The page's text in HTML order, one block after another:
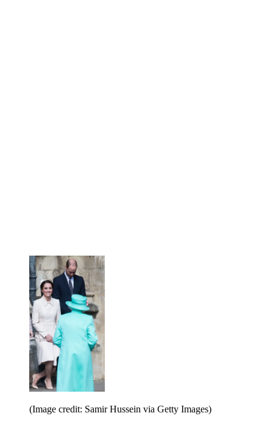
(Image credit: Samir Hussein via Getty Images)